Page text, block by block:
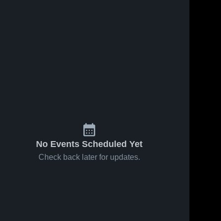
No Events Scheduled Yet
Check back later for updates.